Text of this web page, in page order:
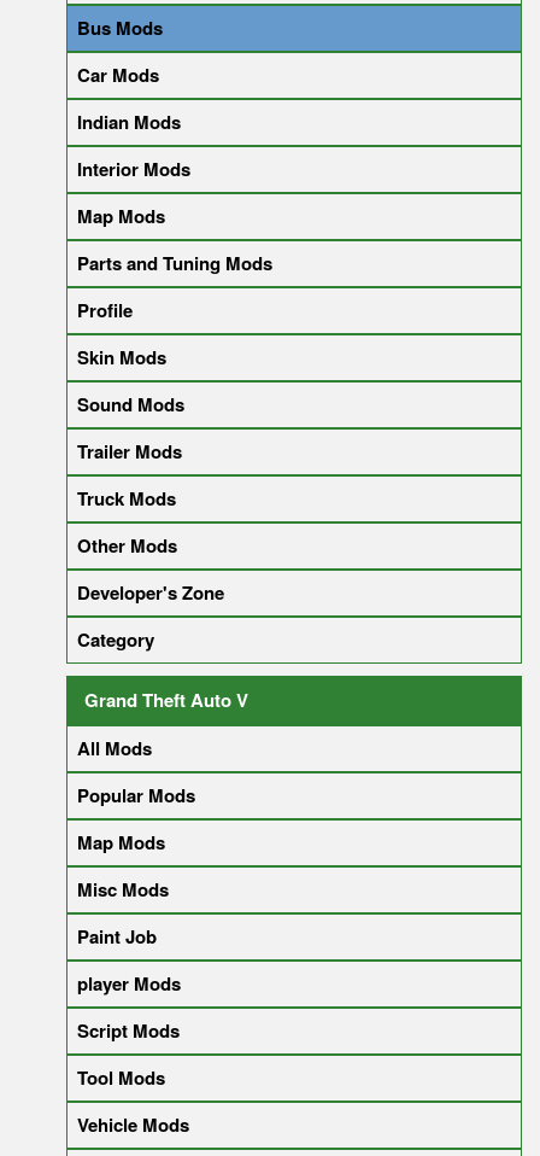
Bus Mods
Car Mods
Indian Mods
Interior Mods
Map Mods
Parts and Tuning Mods
Profile
Skin Mods
Sound Mods
Trailer Mods
Truck Mods
Other Mods
Developer's Zone
Category
Grand Theft Auto V
All Mods
Popular Mods
Map Mods
Misc Mods
Paint Job
player Mods
Script Mods
Tool Mods
Vehicle Mods